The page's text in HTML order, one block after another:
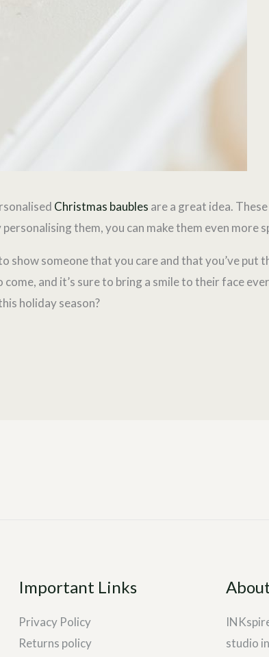
Christmas baubles are a great idea.
them, you can make them even more
show someone that you care and that you’ve put
and it’s sure to bring a smile to their face
holiday season?
Important Links
Privacy Policy
Returns policy
studio